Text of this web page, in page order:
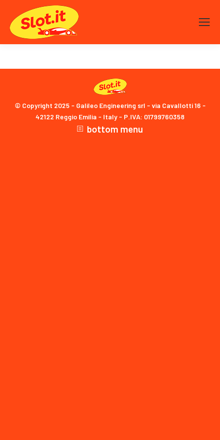
© Copyright 2025 - Galileo Engineering srl - via Cavallotti 16 -
42122 Reggio Emilia - Italy - P.IVA: 01799760358
bottom menu